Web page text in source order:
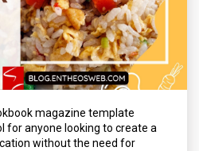
magazine template
for anyone looking to create a
without the need for